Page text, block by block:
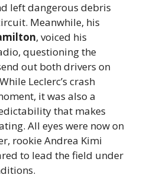
left dangerous debris
Meanwhile, his
, voiced his
questioning the
out both drivers on
Leclerc’s crash
it was also a
that makes
All eyes were now on
rookie Andrea Kimi
to lead the field under